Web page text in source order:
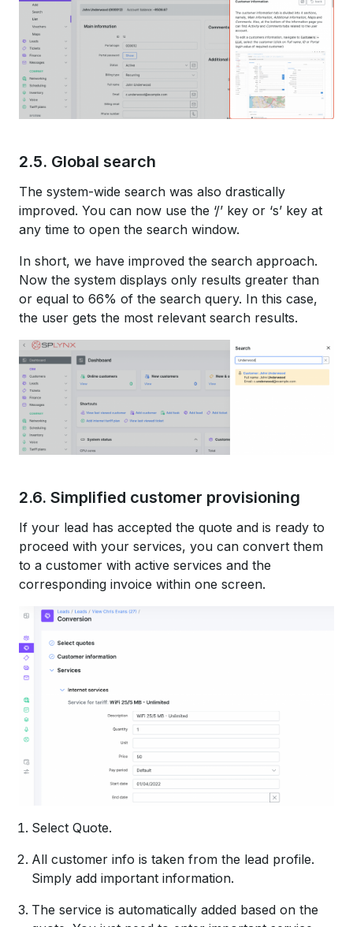
2.5. Global search
The system-wide search was also drastically
improved. You can now use the ‘/’ key or ‘s’ key at
any time to open the search window.
In short, we have improved the search approach.
Now the system displays only results greater than
or equal to 66% of the search query. In this case,
the user gets the most relevant search results.
2.6. Simplified customer provisioning
If your lead has accepted the quote and is ready to
proceed with your services, you can convert them
to a customer with active services and the
corresponding invoice within one screen.
Select Quote.
All customer info is taken from the lead profile.
Simply add important information.
The service is automatically added based on the